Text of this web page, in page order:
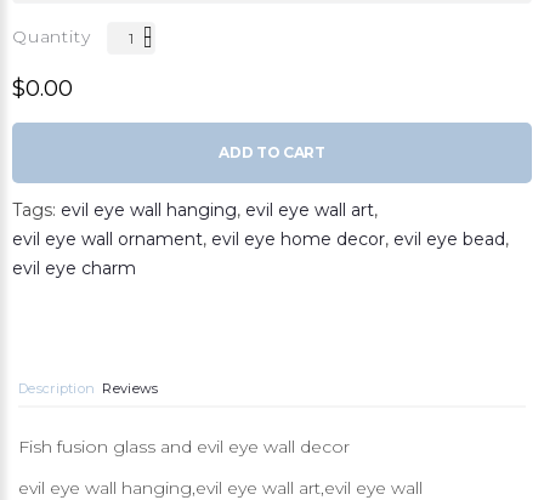
Quantity
$0.00
ADD TO CART
Tags: evil eye wall hanging, evil eye wall art,
evil eye wall ornament, evil eye home decor, evil eye bead,
evil eye charm
Description Reviews
Fish fusion glass and evil eye wall decor
evil eye wall hanging,evil eye wall art,evil eye wall